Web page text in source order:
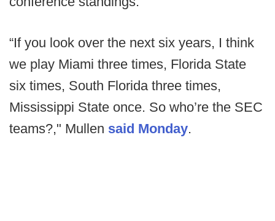
“If you look over the next six years, I think
we play Miami three times, Florida State
six times, South Florida three times,
Mississippi State once. So who’re the SEC
teams?," Mullen said Monday.